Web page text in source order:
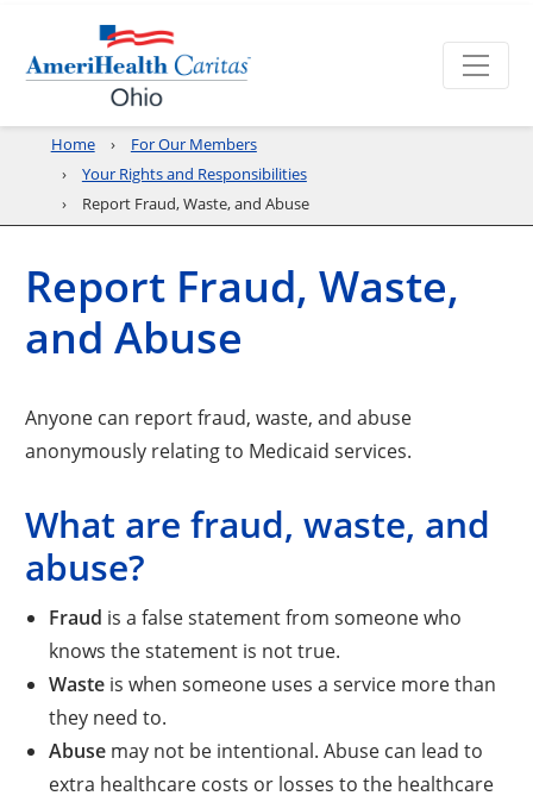
Home
For Our Members
Your Rights and Responsibilities
Report Fraud, Waste, and Abuse
Report Fraud, Waste,
and Abuse
Anyone can report fraud, waste, and abuse
anonymously relating to Medicaid services.
What are fraud, waste, and
abuse?
Fraud is a false statement from someone who
knows the statement is not true.
Waste is when someone uses a service more than
they need to.
Abusemay not be intentional. Abuse can lead to
extra healthcare costs or losses to the healthcare